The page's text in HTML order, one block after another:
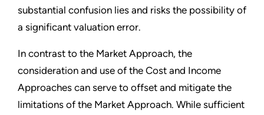
substantial confusion lies and risks the possibility of
a significant valuation error.
In contrast to the Market Approach, the
consideration and use of the Cost and Income
Approaches can serve to offset and mitigate the
limitations of the Market Approach. While sufficient